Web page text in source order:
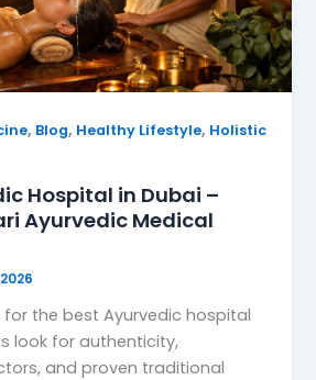
, Blog, Healthy Lifestyle, Holistic
Hospital in Dubai –
Ayurvedic Medical
for the best Ayurvedic hospital
look for authenticity,
and proven traditional